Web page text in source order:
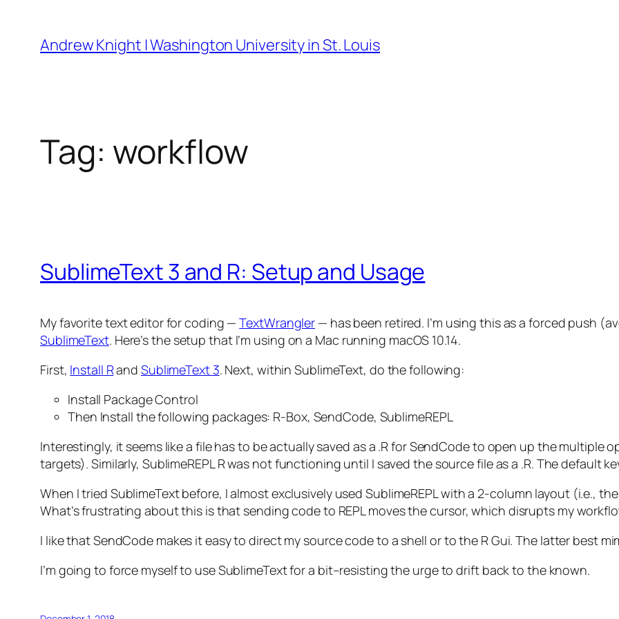
content
Andrew Knight | Washington University in St. Louis
Tag: workflow
SublimeText 3 and R: Setup and Usage
My favorite text editor for coding —TextWrangler — has been retired. I’m using this as a forced push
SublimeText. Here’s the setup that I’m using on a Mac running macOS 10.14.
First, Install Rand SublimeText 3. Next, within SublimeText, do the following:
Install Package Control
Then Install the following packages: R-Box, SendCode, SublimeREPL
Interestingly, it seems like a file has to be actually saved as a .R for SendCode to open up the multiple
targets). Similarly, SublimeREPL R was not functioning until I saved the source file as a .R. The default
When I tried SublimeText before, I almost exclusively used SublimeREPL with a 2-column layout (i.e.,
What’s frustrating about this is that sending code to REPL moves the cursor, which disrupts my
I like that SendCode makes it easy to direct my source code to a shell or to the R Gui. The latter best
I’m going to force myself to use SublimeText for a bit–resisting the urge to drift back to the known.